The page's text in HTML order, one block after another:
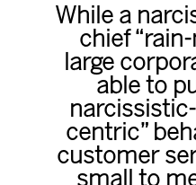
While a
chief
large
able to
centric”
customer
small to